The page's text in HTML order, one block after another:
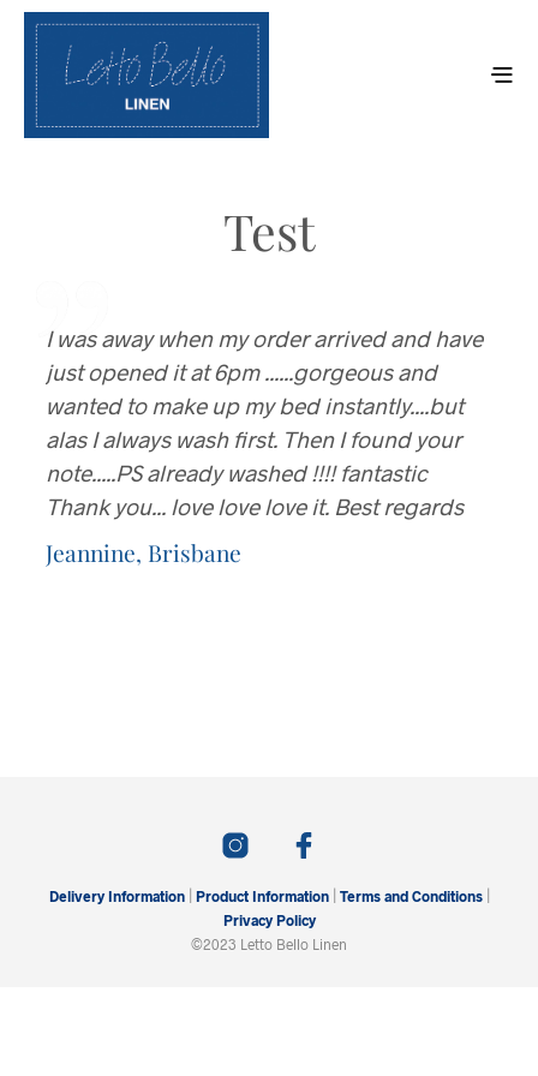
Test
I was away when my order arrived and have
just opened it at 6pm ......gorgeous and
wanted to make up my bed instantly....but
alas I always wash first. Then I found your
note.....PS already washed !!!! fantastic
Thank you... love love love it. Best regards
Jeannine, Brisbane
I could talk about the fitted sheets all day!
Pammy, Toowoomba
Delivery Information| Product Information| Terms and Conditions|
Privacy Policy
©2023 Letto Bello Linen